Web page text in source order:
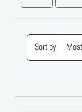
Sort by